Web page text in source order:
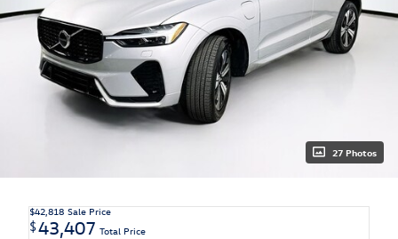
27 Photos
$42,818 Sale Price
$43,407 Total Price